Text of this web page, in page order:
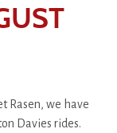
Rasen, we have
Davies rides.